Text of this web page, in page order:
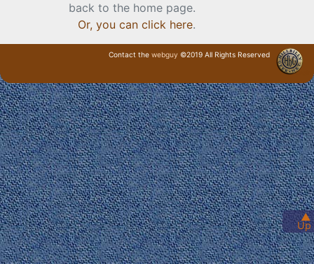
▲
Up
back to the home page.
Or, you can click here.
Contact the webguy ©2019 All Rights Reserved
· Login ·